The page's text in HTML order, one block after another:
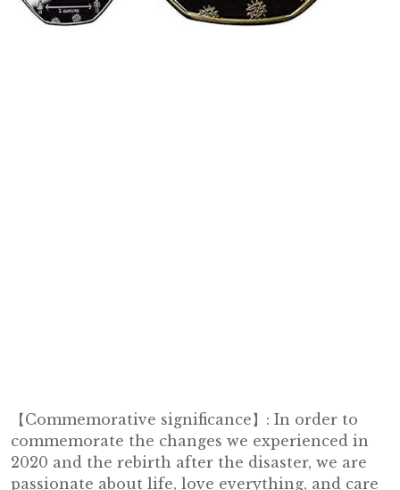
【Commemorative significance】: In order to
commemorate the changes we experienced in
2020 and the rebirth after the disaster, we are
passionate about life, love everything, and care